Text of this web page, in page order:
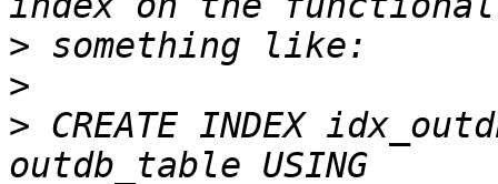
>
>
> CREATE INDEX